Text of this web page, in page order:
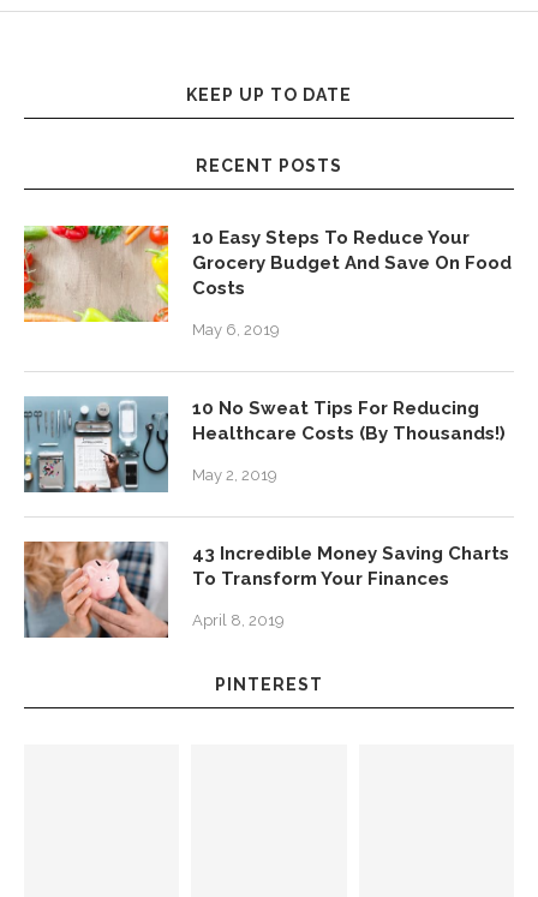
KEEP UP TO DATE
RECENT POSTS
10 Easy Steps To Reduce Your
Grocery Budget And Save On Food
Costs
May 6, 2019
10 No Sweat Tips For Reducing
Healthcare Costs (By Thousands!)
May 2, 2019
43 Incredible Money Saving Charts
To Transform Your Finances
April 8, 2019
PINTEREST